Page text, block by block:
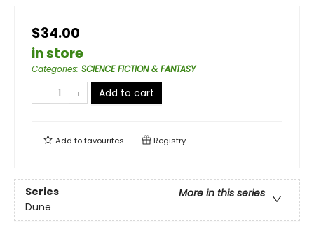
$34.00
in store
Categories: SCIENCE FICTION & FANTASY
Add to cart
Add tofavourites Registry
Series
More in this series
Dune